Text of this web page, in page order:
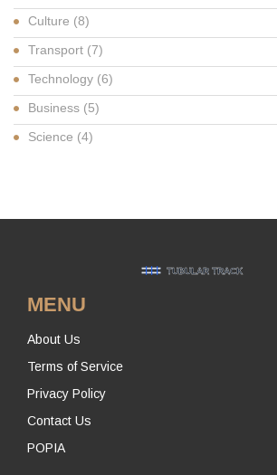
Culture (8)
Transport (7)
Technology (6)
Business (5)
Science (4)
MENU
About Us
Terms of Service
Privacy Policy
Contact Us
POPIA